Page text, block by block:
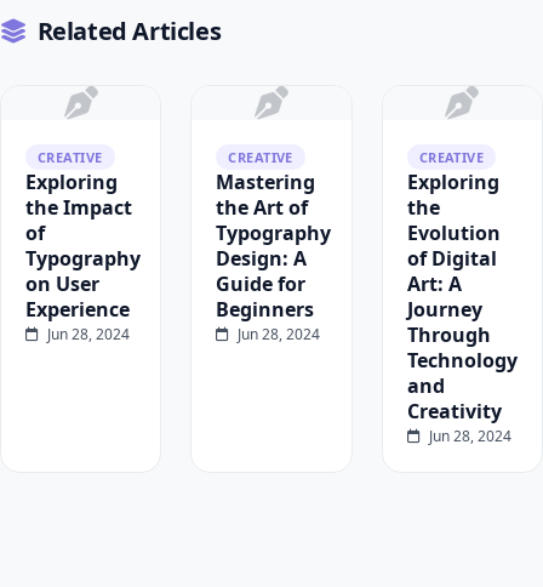
Related Articles
CREATIVE
Exploring
the Impact
of
Typography
on User
Experience
Jun 28, 2024
CREATIVE
Mastering
the Art of
Typography
Design: A
Guide for
Beginners
Jun 28, 2024
CREATIVE
Exploring
the
Evolution
of Digital
Art: A
Journey
Through
Technology
and
Creativity
Jun 28, 2024